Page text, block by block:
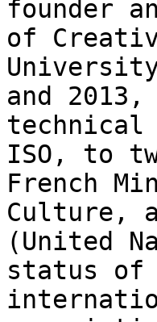
founder
of
and
ISO, to
French
Culture,
(United
status of